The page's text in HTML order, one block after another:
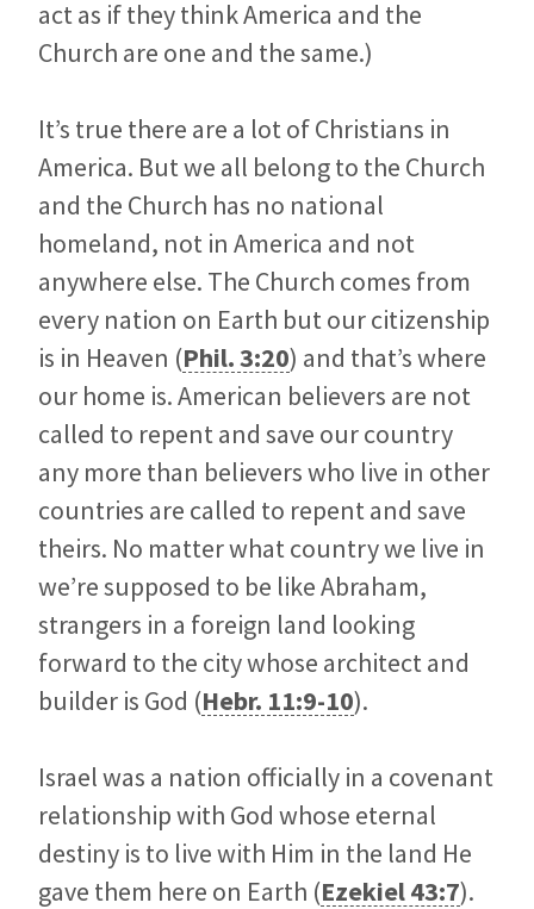
act as if they think America and the
Church are one and the same.)
It’s true there are a lot of Christians in
America. But we all belong to the Church
and the Church has no national
homeland, not in America and not
anywhere else. The Church comes from
every nation on Earth but our citizenship
is in Heaven (Phil. 3:20) and that’s where
our home is. American believers are not
called to repent and save our country
any more than believers who live in other
countries are called to repent and save
theirs. No matter what country we live in
we’re supposed to be like Abraham,
strangers in a foreign land looking
forward to the city whose architect and
builder is God (Hebr. 11:9-10).
Israel was a nation officially in a covenant
relationship with God whose eternal
destiny is to live with Him in the land He
gave them here on Earth (Ezekiel 43:7).